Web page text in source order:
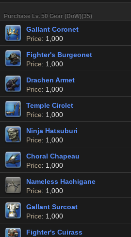
Purchase Lv. 50 Gear (DoW)(35)
Gallant Coronet
Price: 1,000
Fighter's Burgeonet
Price: 1,000
Drachen Armet
Price: 1,000
Temple Circlet
Price: 1,000
Ninja Hatsuburi
Price: 1,000
Choral Chapeau
Price: 1,000
Nameless Hachigane
Price: 1,000
Gallant Surcoat
Price: 1,000
Fighter's Cuirass